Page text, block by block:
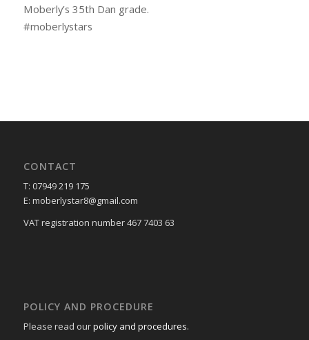
Moberly’s 35th Dan grade.
#moberlystars
CONTACT
T: 07949 219 175
E: moberlystar8@gmail.com
VAT registration number 467 7403 63
POLICY AND PROCEDURE
Please read ourpolicy and procedures.